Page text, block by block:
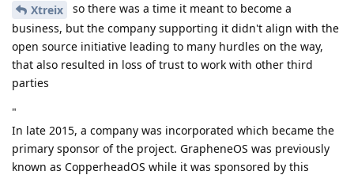
Xtreix
so there was a time it meant to become a
business, but the company supporting it didn't align with the
open source initiative leading to many hurdles on the way,
that also resulted in loss of trust to work with other third
parties
"
In late 2015, a company was incorporated which became the
primary sponsor of the project. GrapheneOS was previously
known as CopperheadOS while it was sponsored by this